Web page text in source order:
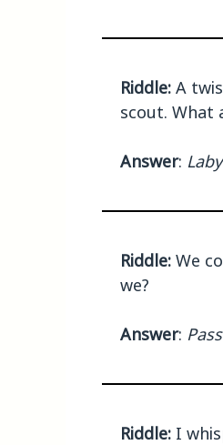
Riddle: A
scout. What
Answer:
Riddle: We
we?
Answer:
Riddle: I